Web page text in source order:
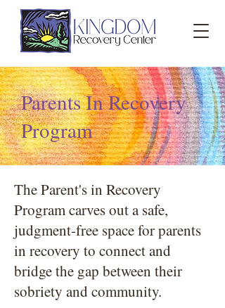
Parents In Recovery
Program
The Parent's in Recovery
Program carves out a safe,
judgment-free space for parents
in recovery to connect and
bridge the gap between their
sobriety and community.